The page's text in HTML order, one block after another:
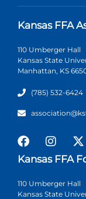
Kansas FFA
110 Umberger Hall
Kansas State
Manhattan, KS
(785) 532-6424
Kansas FFA
110 Umberger Hall
Kansas State